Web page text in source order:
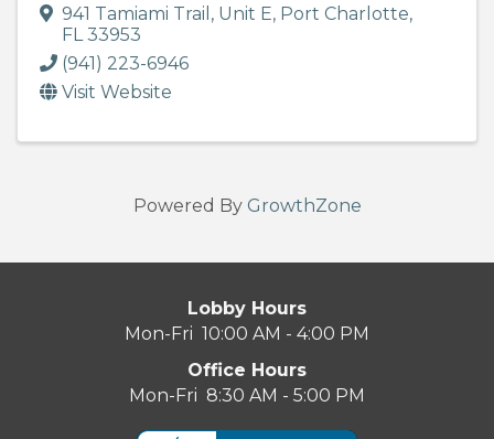
941 Tamiami Trail , Unit E, Port Charlotte,
FL33953
(941) 223-6946
Visit Website
Powered By GrowthZone
Lobby Hours
Mon-Fri 10:00 AM - 4:00 PM
Office Hours
Mon-Fri 8:30 AM - 5:00 PM